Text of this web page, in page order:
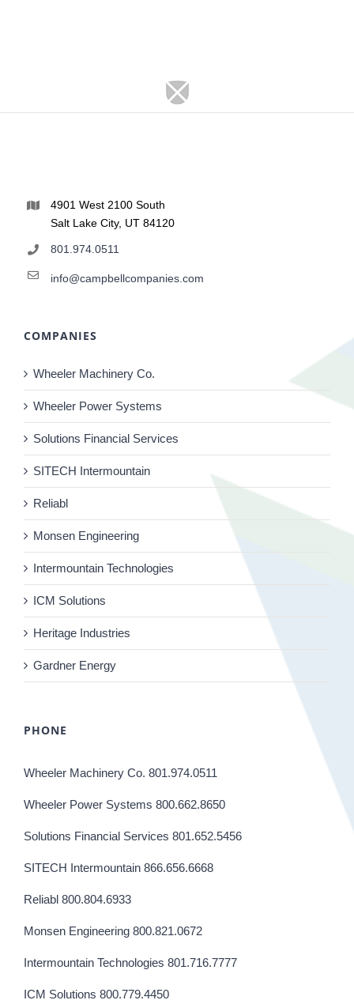
4901 West 2100 South
Salt Lake City, UT 84120
801.974.0511
info@campbellcompanies.com
COMPANIES
Wheeler Machinery Co.
Wheeler Power Systems
Solutions Financial Services
SITECH Intermountain
Reliabl
Monsen Engineering
Intermountain Technologies
ICM Solutions
Heritage Industries
Gardner Energy
PHONE
Wheeler Machinery Co. 801.974.0511
Wheeler Power Systems 800.662.8650
Solutions Financial Services 801.652.5456
SITECH Intermountain 866.656.6668
Reliabl 800.804.6933
Monsen Engineering 800.821.0672
Intermountain Technologies 801.716.7777
ICM Solutions 800.779.4450